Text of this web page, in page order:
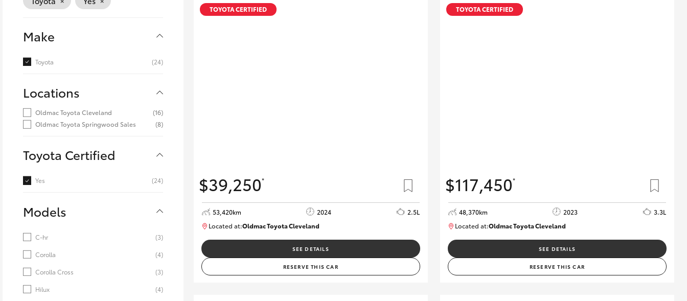
Corolla
Upcoming
Our Stock
Toyota Warranty
Advantage
Enquiries
Make
Toyota (24)
Locations
Oldmac Toyota Cleveland
(16)
Oldmac Toyota Springwood Sales
(8)
Toyota Certified
Yes (24)
Models
C-hr
(3)
Corolla
(4)
Corolla Cross
(3)
Hilux
(4)
TOYOTA CERTIFIED
$39,250*
53,420km 2024
2.5L
Located at:Oldmac Toyota Cleveland
CU00953
SEE DETAILS
RESERVE THIS CAR
TOYOTA CERTIFIED
$117,450*
48,370km 2023
3.3L
Located at:Oldmac Toyota Cleveland
CU01021
SEE DETAILS
RESERVE THIS CAR